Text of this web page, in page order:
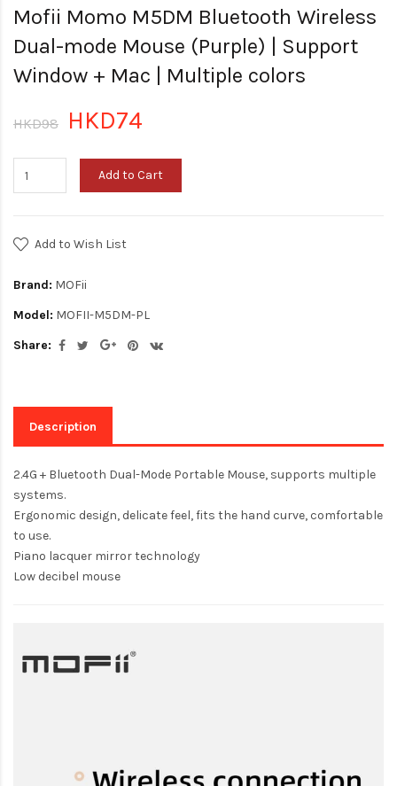
Mofii Momo M5DM Bluetooth Wireless
Dual-mode Mouse (Purple) | Support
Window + Mac | Multiple colors
HKD98 HKD74
Add to Cart
Add to Wish List
Brand: MOFii
Model: MOFII-M5DM-PL
Share:
Description
2.4G + Bluetooth Dual-Mode Portable Mouse, supports multiple
systems.
Ergonomic design, delicate feel, fits the hand curve, comfortable
to use.
Piano lacquer mirror technology
Low decibel mouse